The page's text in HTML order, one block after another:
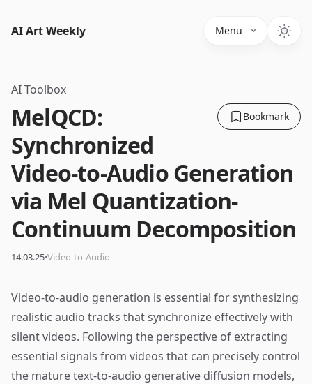
AI Art Weekly Menu
AI Toolbox
Bookmark
MelQCD:
Synchronized
Video-to-Audio Generation
via Mel Quantization-
Continuum Decomposition
14.03.25·Video-to-Audio
Video-to-audio generation is essential for synthesizing
realistic audio tracks that synchronize effectively with
silent videos. Following the perspective of extracting
essential signals from videos that can precisely control
the mature text-to-audio generative diffusion models,